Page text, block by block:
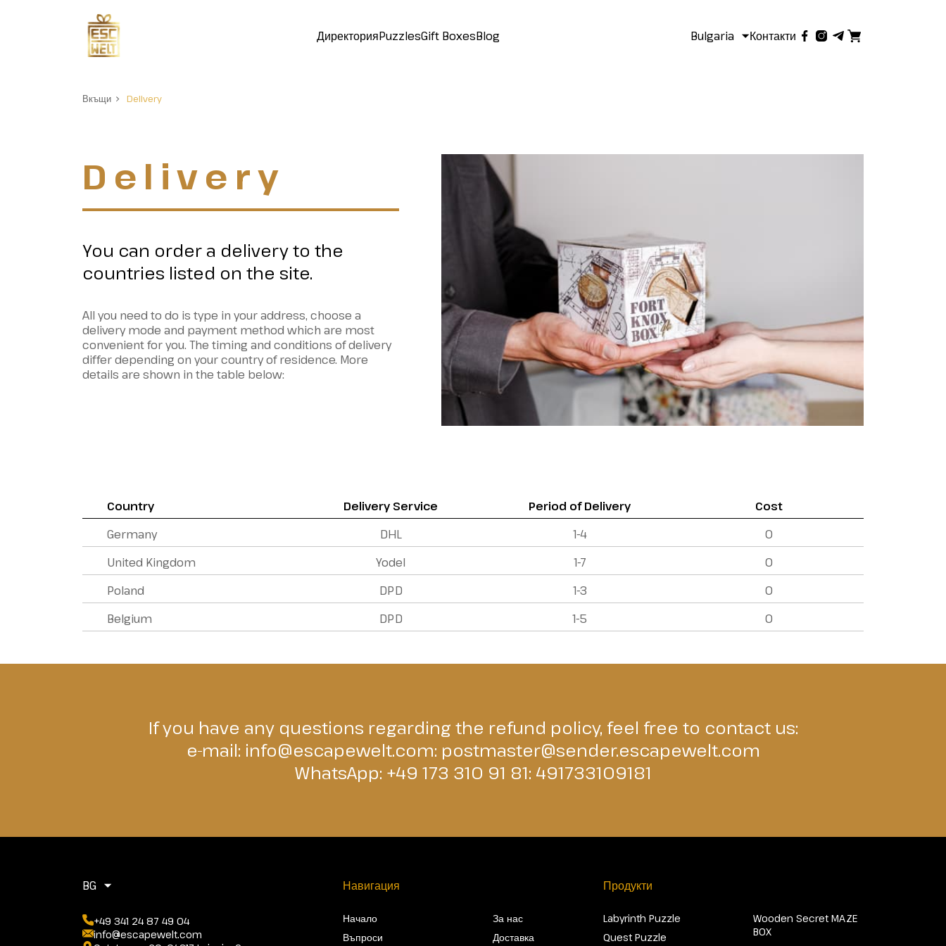
ДиректорияPuzzlesGift BoxesBlog Bulgaria Контакти
Вкъщи Delivery
Delivery
You can order a delivery to the
countries listed on the site.
All you need to do is type in your address, choose a
delivery mode and payment method which are most
convenient for you. The timing and conditions of delivery
differ depending on your country of residence. More
details are shown in the table below:
Country Delivery Service Period of Delivery
Cost
Germany
DHL 1-4
0
United Kingdom
Yodel 1-7
0
Poland
DPD 1-3
0
Belgium
DPD 1-5 0
If you have any questions regarding the refund policy, feel free to contact us:
e-mail: info@escapewelt.com: postmaster@sender.escapewelt.com
WhatsApp: +49 173 310 91 81: 491733109181
BG
+49 341 24 87 49 04
info@escapewelt.com
Навигация
Начало
Въпроси
За нас
Доставка
Продукти
Labyrinth Puzzle
Quest Puzzle
Wooden Secret MAZE
BOX